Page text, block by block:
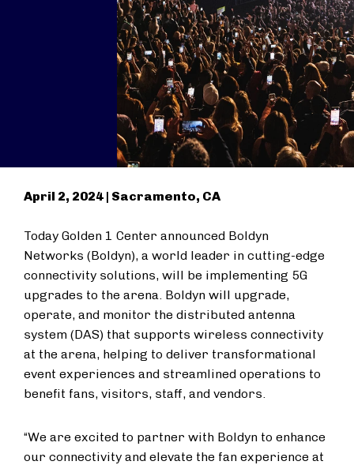
April 2, 2024 | Sacramento, CA
Today Golden 1 Center announced Boldyn
Networks (Boldyn), a world leader in cutting-edge
connectivity solutions, will be implementing 5G
upgrades to the arena. Boldyn will upgrade,
operate, and monitor the distributed antenna
system (DAS) that supports wireless connectivity
at the arena, helping to deliver transformational
event experiences and streamlined operations to
benefit fans, visitors, staff, and vendors.
“We are excited to partner with Boldyn to enhance
our connectivity and elevate the fan experience at